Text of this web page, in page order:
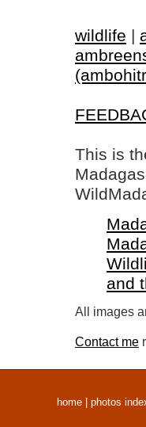
wildlife |
This is
and
All images
Contact me
home photos